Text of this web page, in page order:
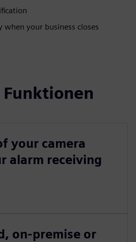
when your business closes
Funktionen
your camera
alarm receiving
on-premise or